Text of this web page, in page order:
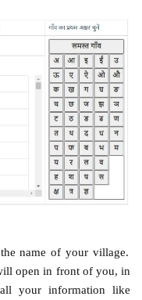
name of your village.
open in front of you, in
your information like